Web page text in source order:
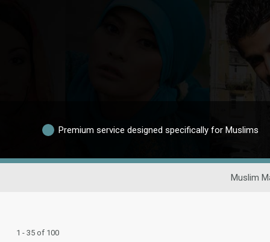
Premium service designed specifically for Muslims
Muslim
1 - 35 of 100